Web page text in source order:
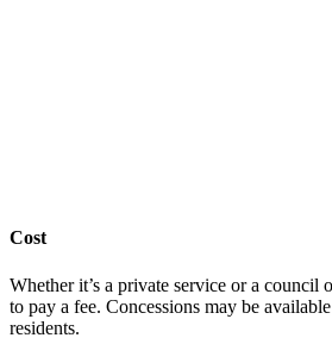
Cost
Whether it’s a private service or a council
to pay a fee. Concessions may be
residents.